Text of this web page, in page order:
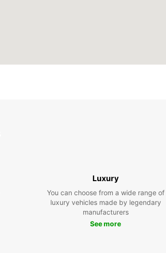
Luxury
You can choose from a wide range of
luxury vehicles made by legendary
manufacturers
See more